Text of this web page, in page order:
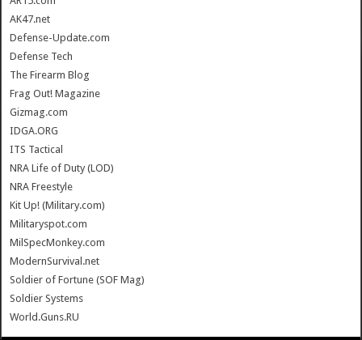
AK47.net
Defense-Update.com
Defense Tech
The Firearm Blog
Frag Out! Magazine
Gizmag.com
IDGA.ORG
ITS Tactical
NRA Life of Duty (LOD)
NRA Freestyle
Kit Up! (Military.com)
Militaryspot.com
MilSpecMonkey.com
ModernSurvival.net
Soldier of Fortune (SOF Mag)
Soldier Systems
World.Guns.RU